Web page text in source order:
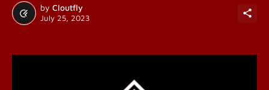
by Cloutfly
July 25, 2023